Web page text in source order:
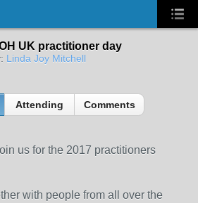
UK practitioner day
Linda Joy Mitchell
Attending Comments
us for the 2017 practitioners
with people from all over the